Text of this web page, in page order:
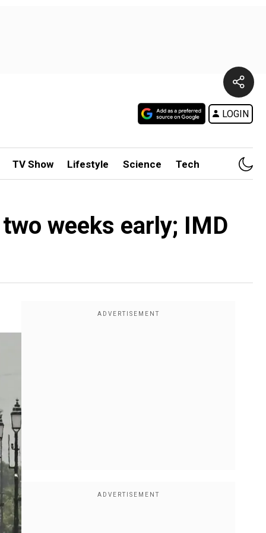
LOGIN
TV Show Lifestyle Science Tech
weeks early; IMD